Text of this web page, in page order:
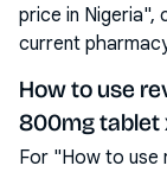
price in Nigeria",
current
How to use
800mg tablet
For "How to use